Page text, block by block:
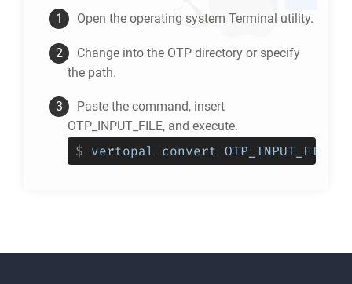
Open the operating system Terminal utility.
Change into the OTP directory or specify
the path.
Paste the command, insert
OTP_INPUT_FILE, and execute.
$ vertopal convert